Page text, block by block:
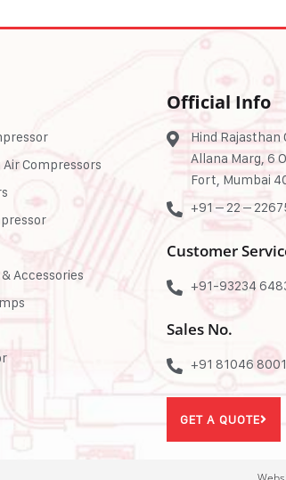
Compressors
Accessories
Official Info
Hind Rajasthan
Allana Marg, 6
Fort, Mumbai
+91 – 22 –
Customer
+91-93234
Sales No.
+91 81046
GET A QUOTE